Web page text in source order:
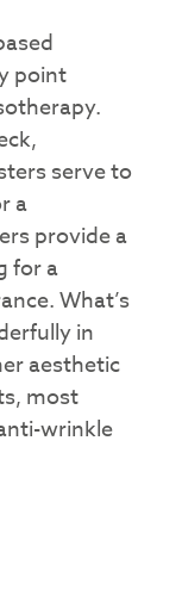
point
serve to
a
provide a
for a
What’s
in
aesthetic
most
wrinkle